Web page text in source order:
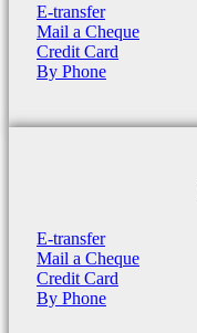
E-transfer
Mail a Cheque
Credit Card
By Phone
E-transfer
Mail a Cheque
Credit Card
By Phone